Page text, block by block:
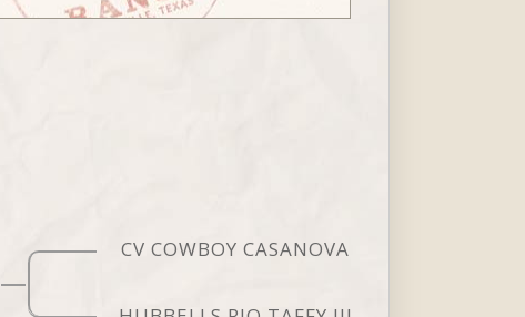
CV COWBOY CASANOVA